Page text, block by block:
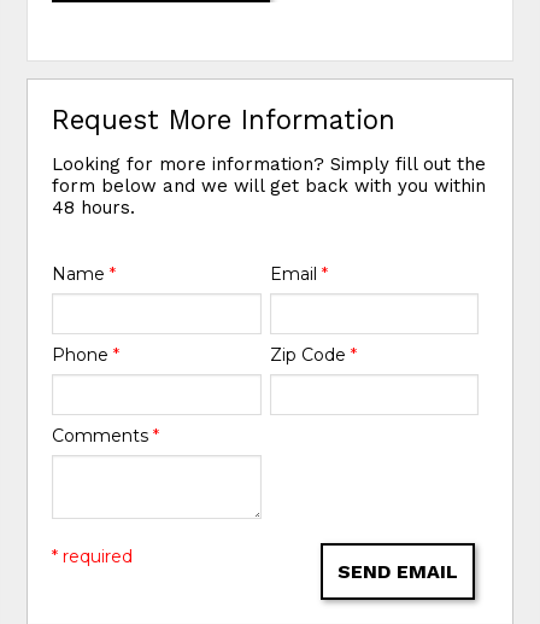
Request More Information
Looking for more information? Simply fill out the
form below and we will get back with you within
48 hours.
Name* Email *
Phone* Zip Code *
Comments*
SEND EMAIL
* required